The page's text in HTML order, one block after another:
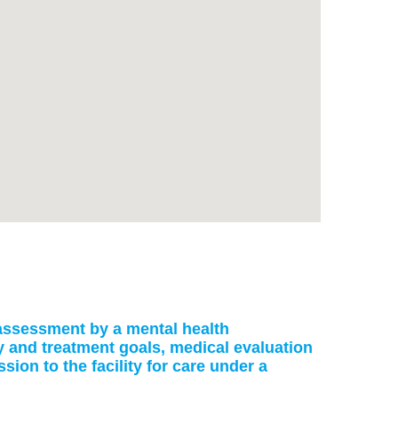
by a mental health
treatment goals, medical evaluation
to the facility for care under a